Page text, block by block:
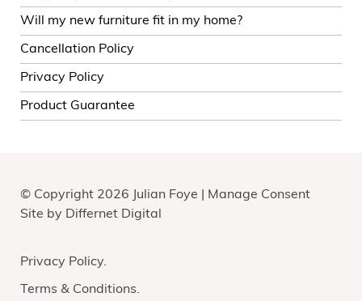
Will my new furniture fit in my home?
Cancellation Policy
Privacy Policy
Product Guarantee
© Copyright 2026 Julian Foye |
Manage Consent
Site by Differnet Digital
Privacy Policy
Terms & Conditions